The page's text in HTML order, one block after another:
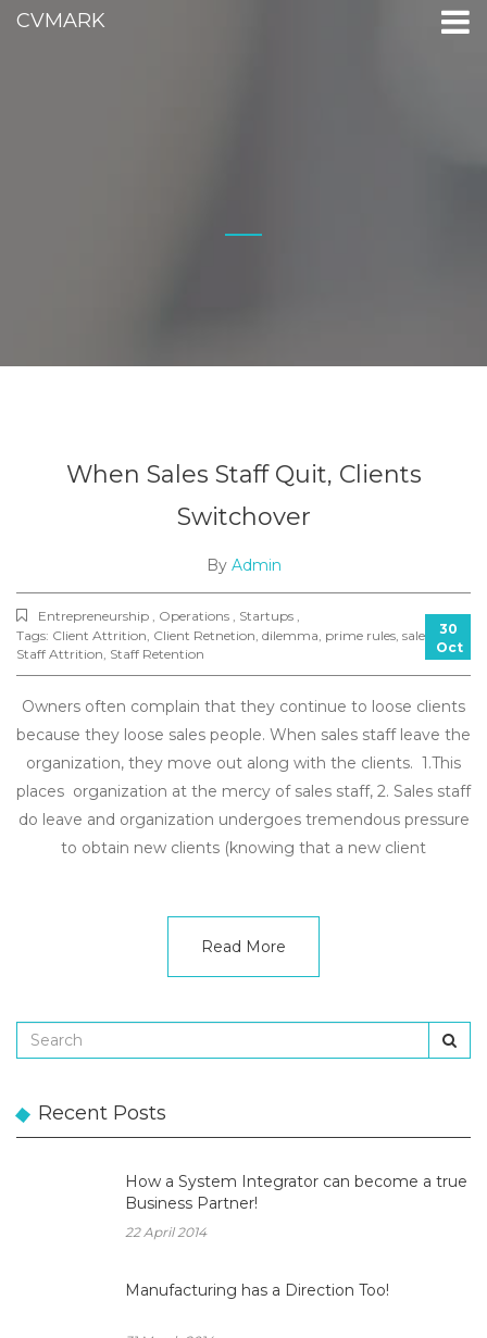
CVMARK
When Sales Staff Quit, Clients
Switchover
By Admin
Entrepreneurship , Operations , Startups ,
Tags: Client Attrition, Client Retnetion, dilemma, prime rules, sales
Staff Attrition, Staff Retention
30
Oct
Owners often complain that they continue to loose clients
because they loose sales people. When sales staff leave the
organization, they move out along with the clients. 1.This
places organization at the mercy of sales staff, 2. Sales staff
do leave and organization undergoes tremendous pressure
to obtain new clients (knowing that a new client
Read More
Recent Posts
How a System Integrator can become a true
Business Partner!
22 April 2014
Manufacturing has a Direction Too!